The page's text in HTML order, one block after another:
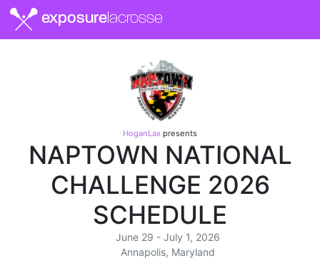
exposurelacrosse
HoganLax presents
NAPTOWN NATIONAL
CHALLENGE 2026
SCHEDULE
June 29 - July 1, 2026
Annapolis, Maryland